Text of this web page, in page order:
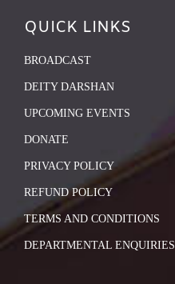
QUICK LINKS
BROADCAST
DEITY DARSHAN
UPCOMING EVENTS
DONATE
PRIVACY POLICY
REFUND POLICY
TERMS AND CONDITIONS
DEPARTMENTAL ENQUIRIES